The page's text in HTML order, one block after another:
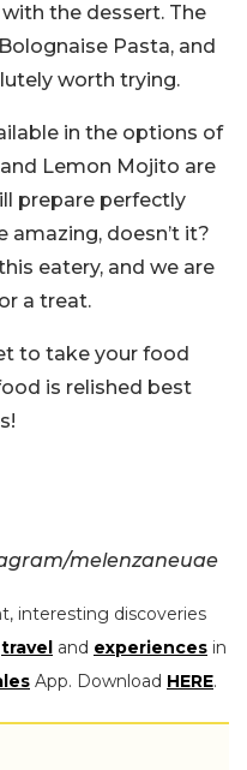
the dessert. The
Pasta, and
worth trying.
in the options of
Lemon Mojito are
prepare perfectly
amazing, doesn’t it?
eatery, and we are
a treat.
to take your food
is relished best
melenzaneuae
interesting discoveries
travel and experiences in
App. Download HERE.